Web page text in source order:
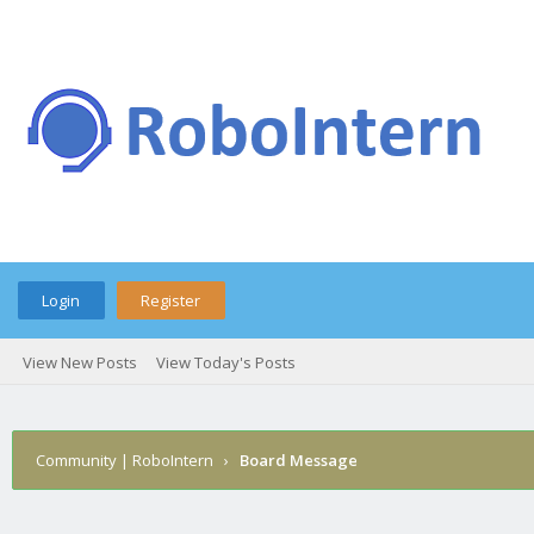
Login Register
View New Posts View Today's Posts
Community | RoboIntern › Board Message